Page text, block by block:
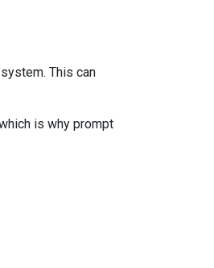
This can
is why prompt